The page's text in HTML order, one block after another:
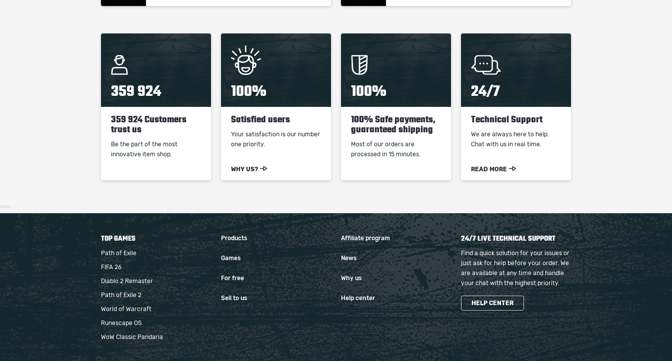
359 924
359 924 Customers
trust us
Be the part of the most
innovative item shop.
100%
Satisfied users
Your satisfaction is our number
one priority.
WHY US?
100%
100% Safe payments,
guaranteed shipping
Most of our orders are
processed in 15 minutes.
24/7
Technical Support
We are always here to help.
Chat with us in real time.
READ MORE
54ms
TOP GAMES
Path of Exile
FIFA 26
Diablo 2 Remaster
Path of Exile 2
World of Warcraft
Runescape OS
WoW Classic Pandaria
Products
Games
For free
Sell to us
Affiliate program
News
Why us
Help center
24/7 LIVE TECHNICAL SUPPORT
Find a quick solution for your issues or
just ask for help before your order. We
are available at any time and handle
your chat with the highest priority.
HELP CENTER